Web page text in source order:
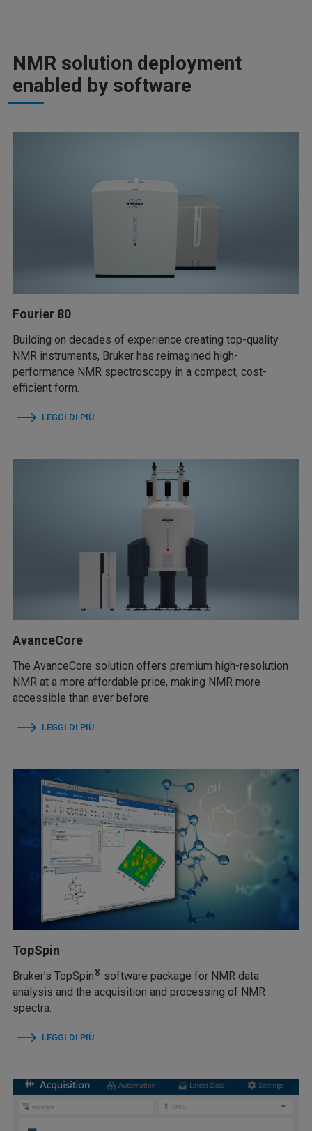
NMR solution deployment
enabled by software
Fourier 80
Building on decades of experience creating top-quality
NMR instruments, Bruker has reimagined high-
performance NMR spectroscopy in a compact, cost-
efficient form.
LEGGI DI PIÙ
AvanceCore
The AvanceCore solution offers premium high-resolution
NMR at a more affordable price, making NMR more
accessible than ever before.
LEGGI DI PIÙ
TopSpin
Bruker’s TopSpin® software package for NMR data
analysis and the acquisition and processing of NMR
spectra.
LEGGI DI PIÙ